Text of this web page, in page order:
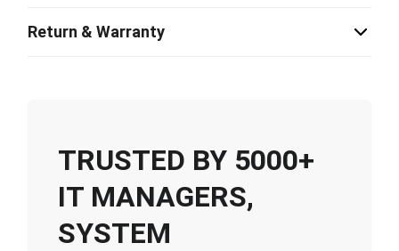
Return & Warranty
TRUSTED BY 5000+
IT MANAGERS,
SYSTEM